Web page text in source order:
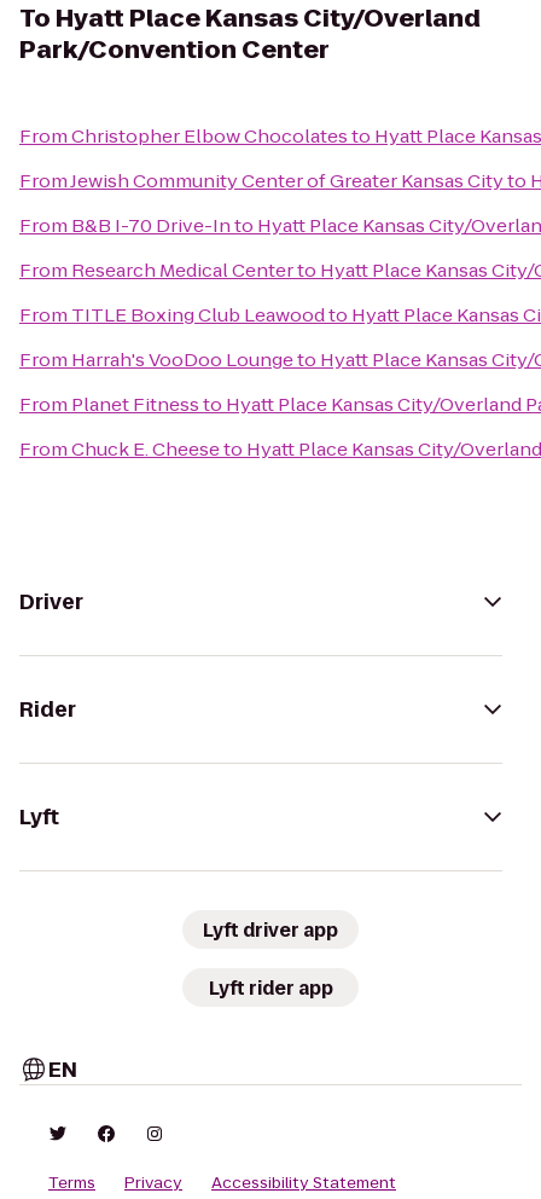
To Hyatt Place Kansas City/Overland
Park/Convention Center
FromChristopher Elbow Chocolatesto Hyatt Place
FromJewish Community Center of Greater Kansas Cityto
From B&B I-70 Drive-Into Hyatt Place Kansas City/
From Research Medical Centerto Hyatt Place Kansas
From TITLE Boxing Club Leawoodto Hyatt Place Kansas
From Harrah's VooDoo Loungeto Hyatt Place Kansas
From Planet Fitnessto Hyatt Place Kansas City/Overland
FromChuck E. Cheeseto Hyatt Place Kansas City/
Driver
Rider
Lyft
Lyft driver app
Lyft rider app
EN
Terms Privacy Accessibility Statement